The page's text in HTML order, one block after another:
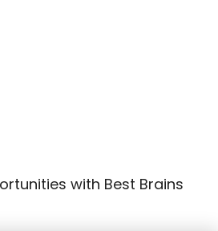
with Best Brains